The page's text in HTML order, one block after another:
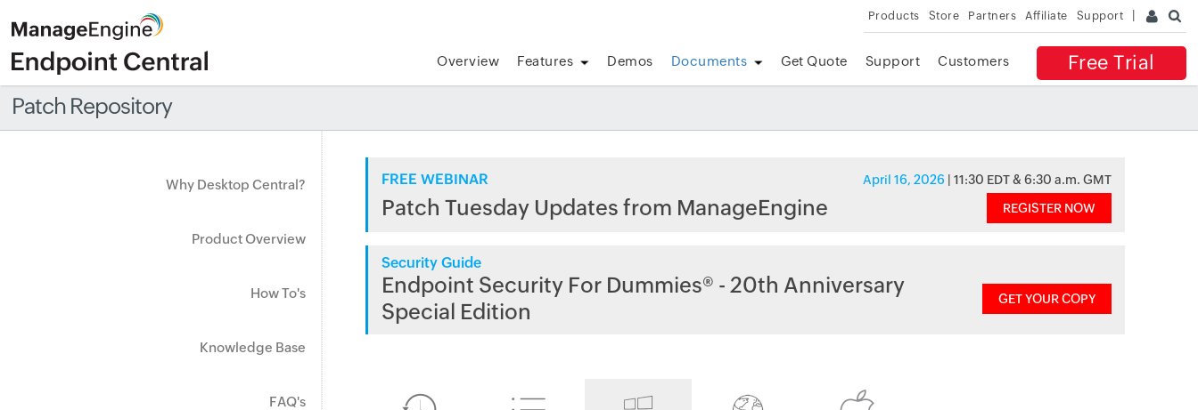
Products Store Partners Affiliate Support
Free Trial
Overview Features Demos Documents Get Quote Support Customers
Patch Repository
Why Desktop Central?
Product Overview
How To's
Knowledge Base
FAQ's
FREE WEBINAR April 16, 2026 | 11:30 EDT & 6:30 a.m. GMT
Patch Tuesday Updates from ManageEngine REGISTER NOW
Security Guide
Endpoint Security For Dummies® - 20th Anniversary
Special Edition
GET YOUR COPY